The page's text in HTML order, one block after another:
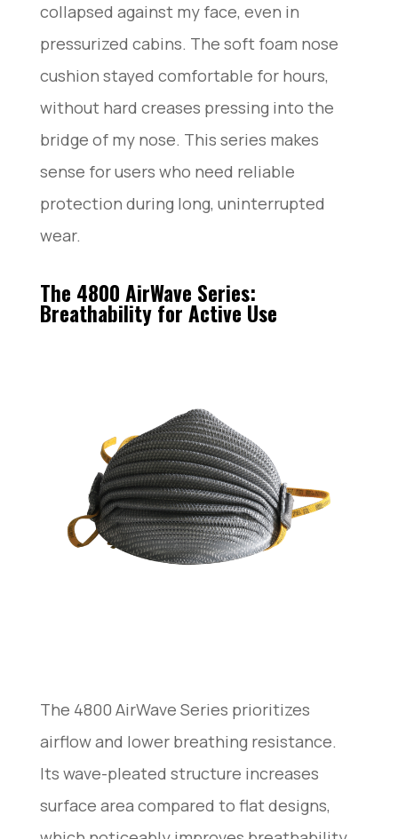
collapsed against my face, even in
pressurized cabins. The soft foam nose
cushion stayed comfortable for hours,
without hard creases pressing into the
bridge of my nose. This series makes
sense for users who need reliable
protection during long, uninterrupted
wear.
The 4800 AirWave Series:
Breathability for Active Use
The 4800 AirWave Series prioritizes
airflow and lower breathing resistance.
Its wave-pleated structure increases
surface area compared to flat designs,